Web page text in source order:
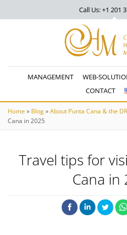
Call Us: +1 201
MANAGEMENT WEB-
CONTACT
Home» Blog»About Punta Cana & the DR
Cana in 2025
Travel tips for
Cana in